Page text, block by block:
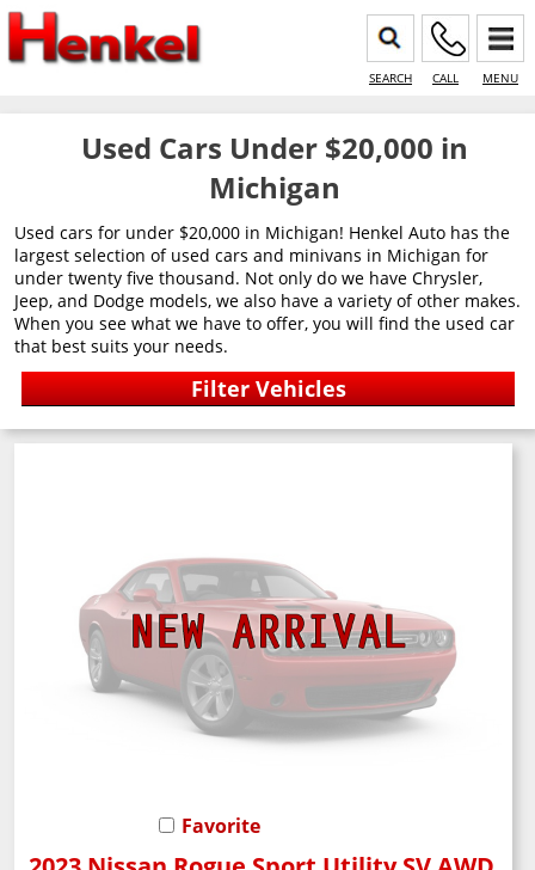
SEARCH CALL MENU
Used Cars Under $20,000 in
Michigan
Used cars for under $20,000 in Michigan! Henkel Auto has the
largest selection of used cars and minivans in Michigan for
under twenty five thousand. Not only do we have Chrysler,
Jeep, and Dodge models, we also have a variety of other makes.
When you see what we have to offer, you will find the used car
that best suits your needs.
Favorite